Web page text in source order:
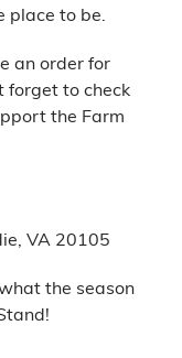
place to be.
an order for
forget to check
the Farm
VA 20105
the season